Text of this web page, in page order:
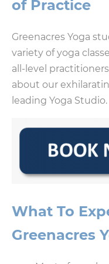
of Practice
Greenacres Yoga
variety of yoga
all-level
about our
leading Yoga Studio.
What To
Greenacres